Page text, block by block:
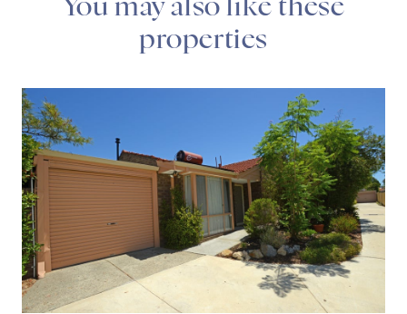
You may also like these
properties